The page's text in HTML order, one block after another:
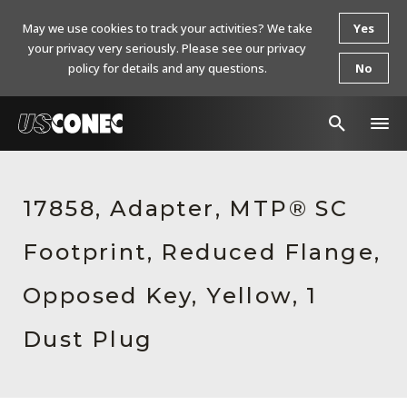
Products
Resources
About Us
Contact Us
17858, Adapter, MTP® SC
Footprint, Reduced Flange,
Opposed Key, Yellow, 1
Dust Plug
May we use cookies to track your activities? We take
your privacy very seriously. Please see our privacy
policy for details and any questions.
Yes
No